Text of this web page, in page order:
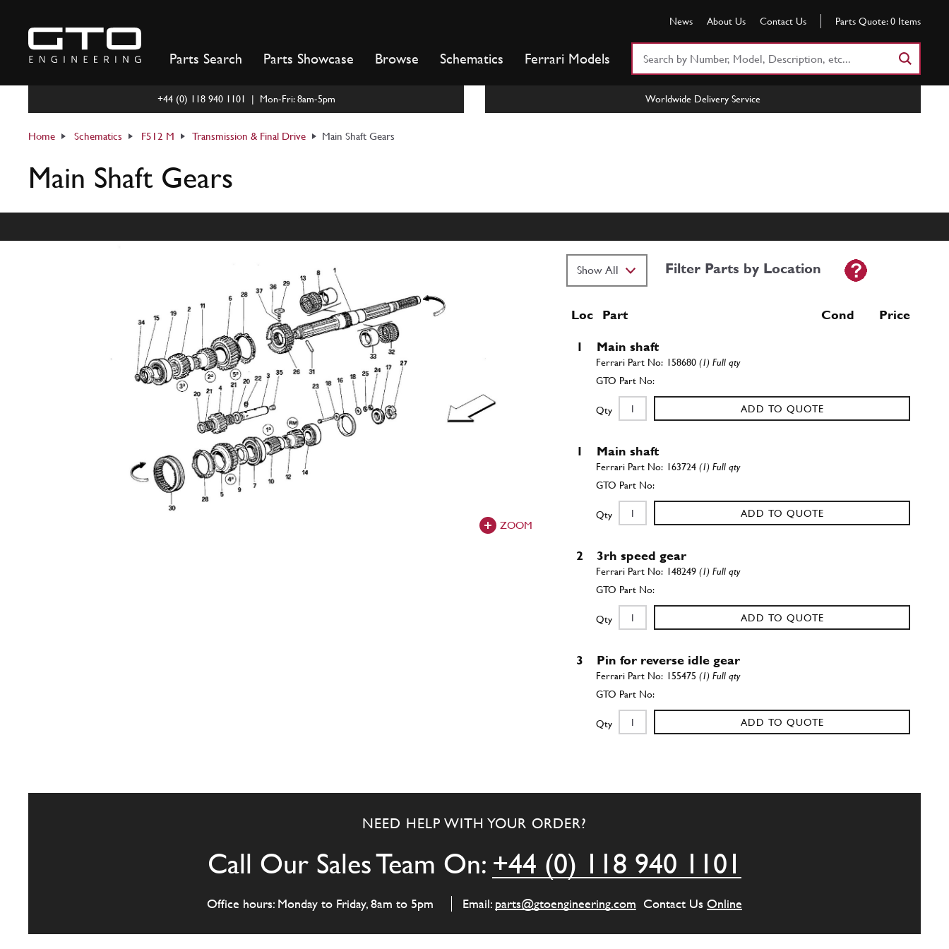
content
News About Us Contact Us Parts Quote: 0 Items
Parts Search Parts Showcase Browse Schematics Ferrari Models
+44 (0) 118 940 1101 | Mon-Fri: 8am-5pm Worldwide Delivery Service
Home Schematics F512 M Transmission & Final Drive Main Shaft Gears
Main Shaft Gears
ZOOM
Filter Parts by Location
Loc Part Cond Price
1 Main shaft
158680(1) Full qty
Qty ADD TO QUOTE
1 Main shaft
163724(1) Full qty
Qty ADD TO QUOTE
2 3rh speed gear
148249(1) Full qty
Qty ADD TO QUOTE
3 Pin for reverse idle gear
155475(1) Full qty
Qty ADD TO QUOTE
4th speed gear
Qty
NEED HELP WITH YOUR ORDER?
Call Our Sales Team On: +44 (0) 118 940 1101
Office hours: Monday to Friday, 8am to 5pm Email: parts@gtoengineering.com Contact Us Online